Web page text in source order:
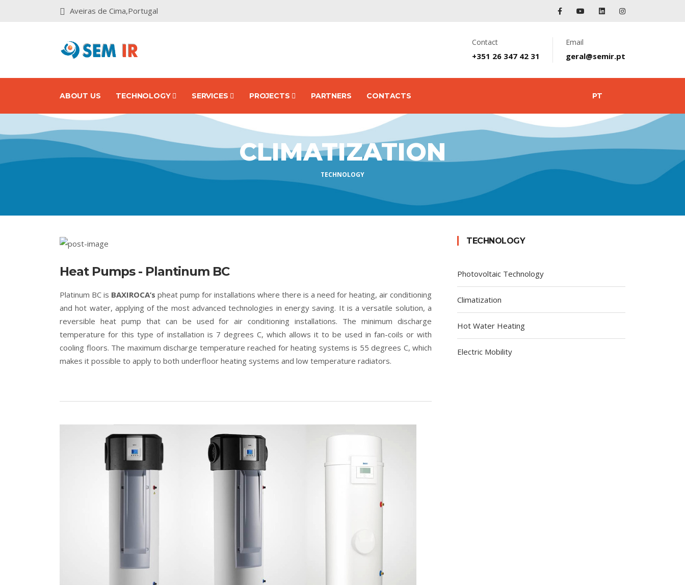
Aveiras de Cima,Portugal
Contact
+351 26 347 42 31
Email
geral@semir.pt
ABOUT US TECHNOLOGY SERVICES PROJECTS PARTNERS CONTACTS PT
CLIMATIZATION
TECHNOLOGY
Heat Pumps - Plantinum BC
Platinum BC is BAXIROCA’s pheat pump for installations where there is a need for heating, air conditioning
and hot water, applying of the most advanced technologies in energy saving. It is a versatile solution, a
reversible heat pump that can be used for air conditioning installations. The minimum discharge
temperature for this type of installation is 7 degrees C, which allows it to be used in fan-coils or with
cooling floors. The maximum discharge temperature reached for heating systems is 55 degrees C, which
makes it possible to apply to both underfloor heating systems and low temperature radiators.
TECHNOLOGY
Photovoltaic Technology
Climatization
Hot Water Heating
Electric Mobility